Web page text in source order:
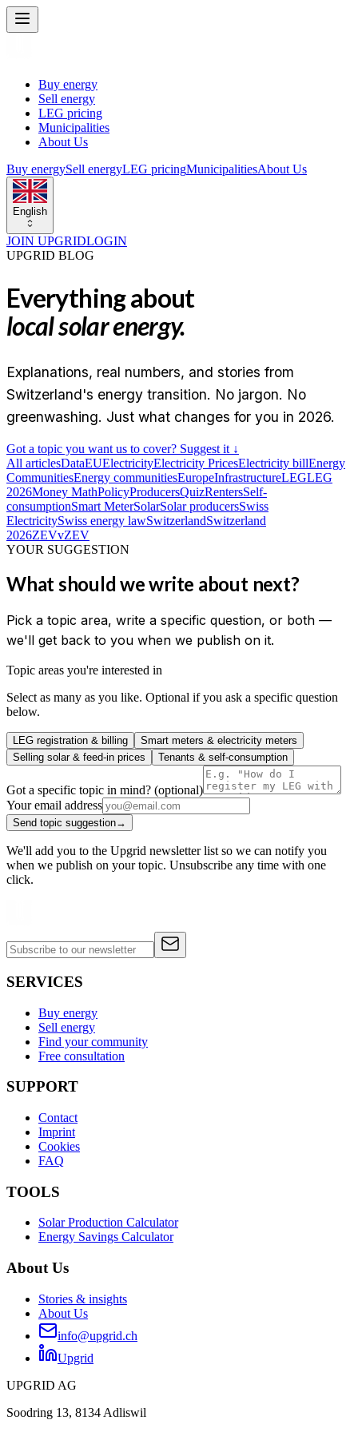
Buy energy
Sell energy
LEG pricing
Municipalities
About Us
Buy energySell energyLEG pricingMunicipalitiesAbout Us
English
JOIN UPGRIDLOGIN
UPGRID BLOG
Everything about
local solar energy.
Explanations, real numbers, and stories from
Switzerland's energy transition. No jargon. No
greenwashing. Just what changes for you in 2026.
Got a topic you want us to cover? Suggest it ↓
All articlesDataEUElectricityElectricity PricesElectricity billEnergy
CommunitiesEnergy communitiesEuropeInfrastructureLEGLEG
2026Money MathPolicyProducersQuizRentersSelf-
consumptionSmart MeterSolarSolar producersSwiss
ElectricitySwiss energy lawSwitzerlandSwitzerland
2026ZEVvZEV
YOUR SUGGESTION
What should we write about next?
Pick a topic area, write a specific question, or both —
we'll get back to you when we publish on it.
Topic areas you're interested in
Select as many as you like. Optional if you ask a specific question
below.
LEG registration & billing
Smart meters & electricity meters
Selling solar & feed-in prices
Tenants & self-consumption
Got a specific topic in mind? (optional)
Your email address
Send topic suggestion→
We'll add you to the Upgrid newsletter list so we can notify you
when we publish on your topic. Unsubscribe any time with one
click.
SERVICES
Buy energy
Sell energy
Find your community
Free consultation
SUPPORT
Contact
Imprint
Cookies
FAQ
TOOLS
Solar Production Calculator
Energy Savings Calculator
About Us
Stories & insights
About Us
info@upgrid.ch
Upgrid
UPGRID AG
Soodring 13, 8134 Adliswil